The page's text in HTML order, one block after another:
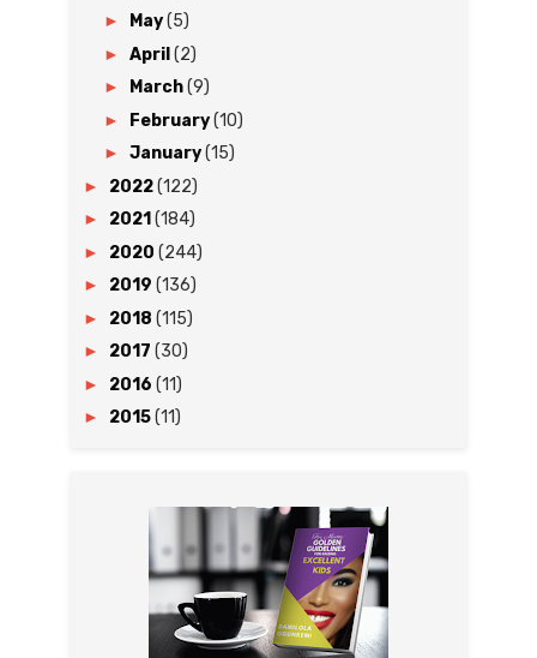
► May(5)
► April (2)
► March(9)
► February(10)
► January(15)
► 2022(122)
► 2021 (184)
► 2020 (244)
► 2019 (136)
► 2018 (115)
► 2017 (30)
► 2016 (11)
► 2015(11)